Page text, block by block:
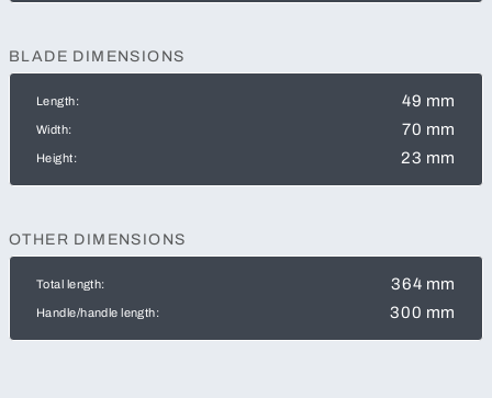
BLADE DIMENSIONS
Length: 49 mm
Width: 70 mm
Height: 23 mm
OTHER DIMENSIONS
Total length: 364 mm
Handle/handle length: 300 mm